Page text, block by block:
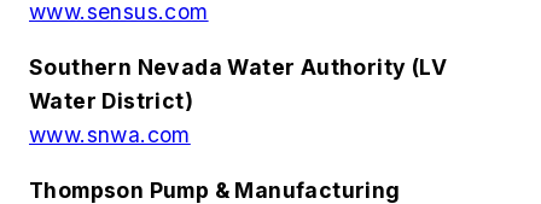
www.sensus.com
Southern Nevada Water Authority (LV
Water District)
www.snwa.com
Thompson Pump & Manufacturing